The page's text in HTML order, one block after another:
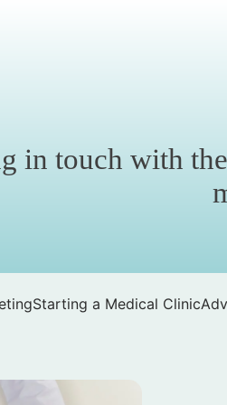
in touch with
Starting a Medical Clinic